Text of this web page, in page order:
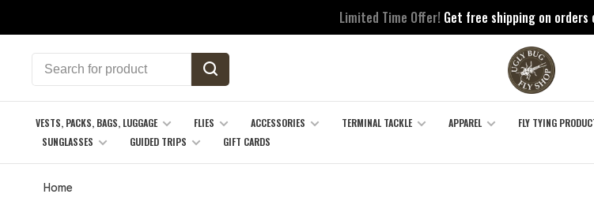
Limited Time Offer! Get free shipping on orders
VESTS, PACKS, BAGS, LUGGAGE FLIES ACCESSORIES TERMINAL TACKLE APPAREL FLY TYING
SUNGLASSES
GUIDED TRIPS GIFT CARDS
Home